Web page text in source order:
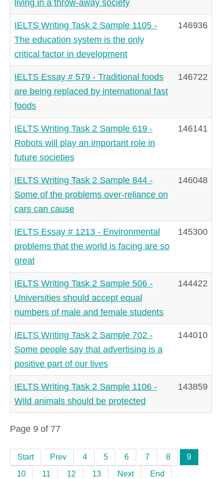
living in a throw-away society
IELTS Writing Task 2 Sample 1105 -
The education system is the only
critical factor in development
146936
IELTS Essay # 579 - Traditional foods
are being replaced by international fast
foods
146722
IELTS Writing Task 2 Sample 619 -
Robots will play an important role in
future societies
146141
IELTS Writing Task 2 Sample 844 -
Some of the problems over-reliance on
cars can cause
146048
IELTS Essay # 1213 - Environmental
problems that the world is facing are so
great
145300
IELTS Writing Task 2 Sample 506 -
Universities should accept equal
numbers of male and female students
144422
IELTS Writing Task 2 Sample 702 -
Some people say that advertising is a
positive part of our lives
144010
IELTS Writing Task 2 Sample 1106 -
Wild animals should be protected
143859
Page 9 of 77
Start Prev 4 5 6 7 8
9
10
11 12 13 Next End